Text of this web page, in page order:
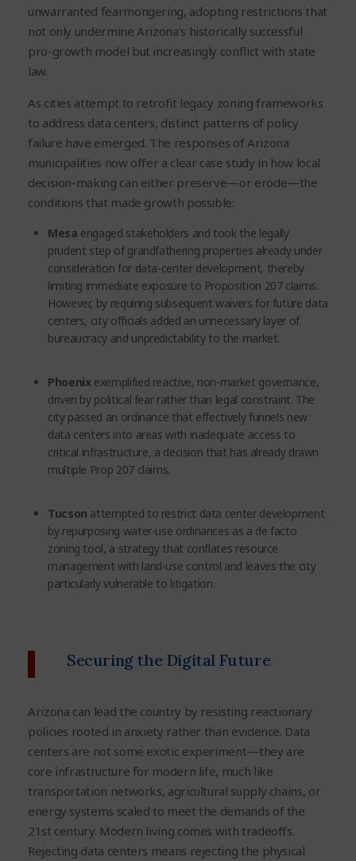
unwarranted fearmongering, adopting restrictions that
not only undermine Arizona’s historically successful
pro-growth model but increasingly conflict with state
law.
As cities attempt to retrofit legacy zoning frameworks
to address data centers, distinct patterns of policy
failure have emerged. The responses of Arizona
municipalities now offer a clear case study in how local
decision-making can either preserve—or erode—the
conditions that made growth possible:
Mesa engaged stakeholders and took the legally
prudent step of grandfathering properties already under
consideration for data-center development, thereby
limiting immediate exposure to Proposition 207 claims.
However, by requiring subsequent waivers for future data
centers, city officials added an unnecessary layer of
bureaucracy and unpredictability to the market.
Phoenixexemplified reactive, non-market governance,
driven by political fear rather than legal constraint. The
city passed an ordinance that effectively funnels new
data centers into areas with inadequate access to
critical infrastructure, a decision that has already drawn
multiple Prop 207 claims.
Tucson attempted to restrict data center development
by repurposing water-use ordinances as a de facto
zoning tool, a strategy that conflates resource
management with land-use control and leaves the city
particularly vulnerable to litigation.
Securing the Digital Future
Arizona can lead the country by resisting reactionary
policies rooted in anxiety rather than evidence. Data
centers are not some exotic experiment—they are
core infrastructure for modern life, much like
transportation networks, agricultural supply chains, or
energy systems scaled to meet the demands of the
21st century. Modern living comes with tradeoffs.
Rejecting data centers means rejecting the physical